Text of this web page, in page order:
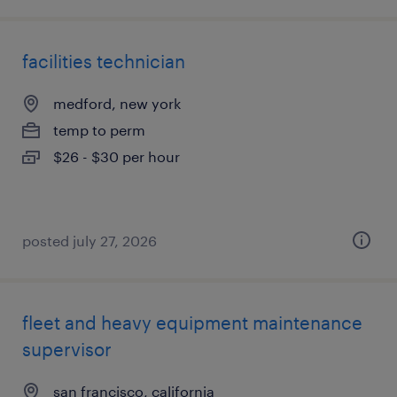
facilities technician
medford, new york
temp to perm
$26 - $30 per hour
posted july 27, 2026
fleet and heavy equipment maintenance
supervisor
san francisco, california